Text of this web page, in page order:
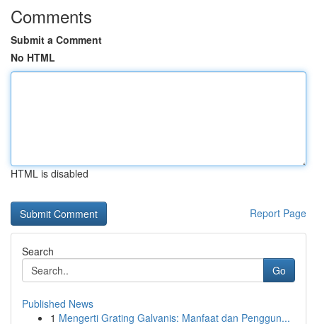
Comments
Submit a Comment
No HTML
HTML is disabled
Report Page
Search
Go
Published News
1 Mengerti Grating Galvanis: Manfaat dan Penggun...